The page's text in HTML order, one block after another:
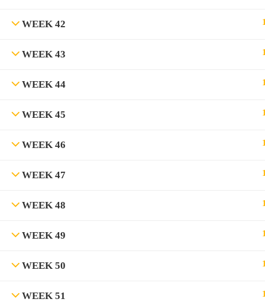
WEEK 42 1
WEEK 43 1
WEEK 44 1
WEEK 45 1
WEEK 46 1
WEEK 47 1
WEEK 48 1
WEEK 49 1
WEEK 50 1
WEEK 51 1